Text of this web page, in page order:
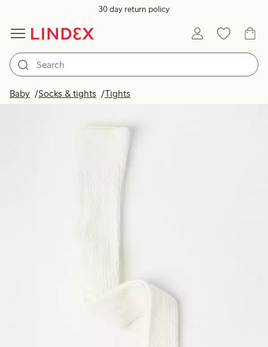
30 day return policy
Baby Socks & tights Tights